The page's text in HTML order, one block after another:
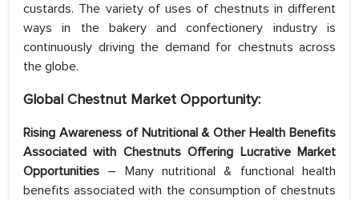
custards. The variety of uses of chestnuts in different
ways in the bakery and confectionery industry is
continuously driving the demand for chestnuts across
the globe.
Global Chestnut Market Opportunity:
Rising Awareness of Nutritional & Other Health Benefits
Associated with Chestnuts Offering Lucrative Market
Opportunities – Many nutritional & functional health
benefits associated with the consumption of chestnuts